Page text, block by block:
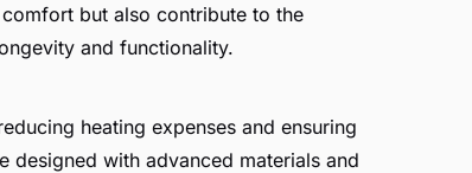
but also contribute to the
and functionality.
heating expenses and ensuring
designed with advanced materials and